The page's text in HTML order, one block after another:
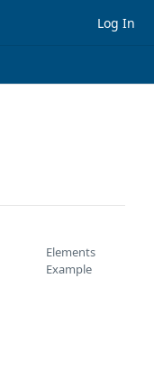
Log In
Elements
Example